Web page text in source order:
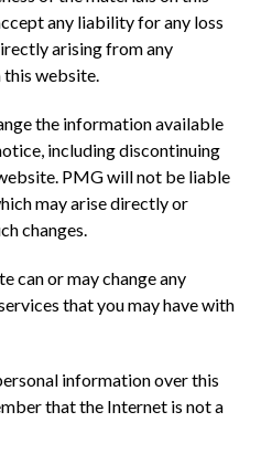
any liability for any loss
arising from any
website.
the information available
including discontinuing
PMG will not be liable
may arise directly or
changes.
can or may change any
that you may have with
information over this
that the Internet is not a